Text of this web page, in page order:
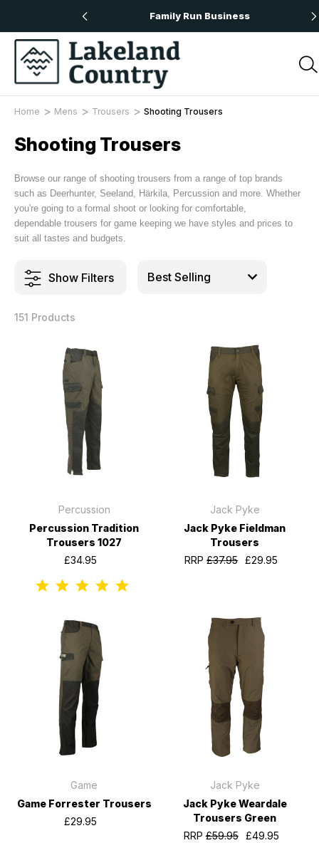
Family Run Business
Home Mens Trousers Shooting Trousers
Shooting Trousers
Browse our range of shooting trousers from a range of top brands
such as Deerhunter, Seeland, Härkila, Percussion and more. Whether
you're going to a formal shoot or looking for comfortable,
dependable trousers for game keeping we have styles and prices to
suit all tastes and budgets.
Show Filters
151 Products
Percussion
Percussion Tradition
Trousers 1027
£34.95
Jack Pyke
Jack Pyke Fieldman
Trousers
RRP£37.95 £29.95
Game
Game Forrester Trousers
£29.95
Jack Pyke
Jack Pyke Weardale
Trousers Green
RRP£59.95 £49.95